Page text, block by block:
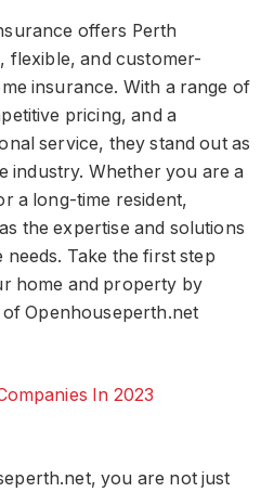
offers Perth
flexible, and customer-
insurance. With a range of
pricing, and a
service, they stand out as
industry. Whether you are a
a long-time resident,
the expertise and solutions
Take the first step
home and property by
Openhouseperth.net
In 2023
you are not just